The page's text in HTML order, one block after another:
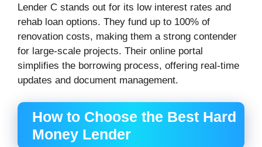
Lender C stands out for its low interest rates and
rehab loan options. They fund up to 100% of
renovation costs, making them a strong contender
for large-scale projects. Their online portal
simplifies the borrowing process, offering real-time
updates and document management.
How to Choose the Best Hard
Money Lender